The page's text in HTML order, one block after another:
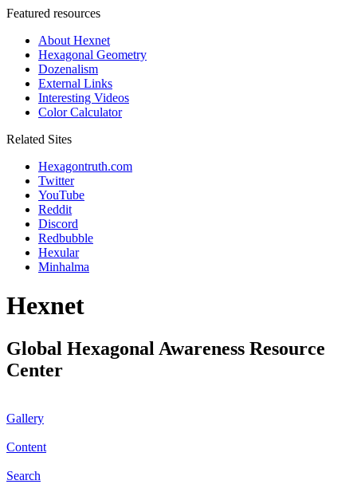
Featured resources
About Hexnet
Hexagonal Geometry
Dozenalism
External Links
Interesting Videos
Color Calculator
Related Sites
Hexagontruth.com
Twitter
YouTube
Reddit
Discord
Redbubble
Hexular
Minhalma
Hexnet
Global Hexagonal Awareness Resource
Center
Gallery
Content
Search